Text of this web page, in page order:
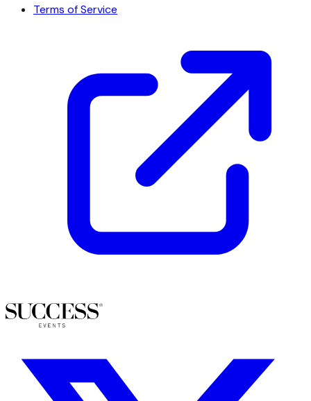
Terms of Service